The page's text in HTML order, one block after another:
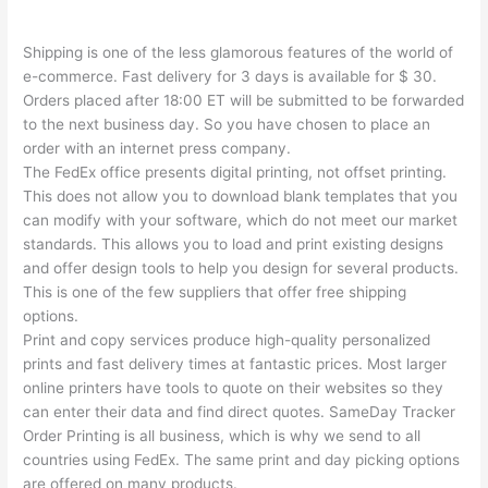
Shipping is one of the less glamorous features of the world of
e-commerce. Fast delivery for 3 days is available for $ 30.
Orders placed after 18:00 ET will be submitted to be forwarded
to the next business day. So you have chosen to place an
order with an internet press company.
The FedEx office presents digital printing, not offset printing.
This does not allow you to download blank templates that you
can modify with your software, which do not meet our market
standards. This allows you to load and print existing designs
and offer design tools to help you design for several products.
This is one of the few suppliers that offer free shipping
options.
Print and copy services produce high-quality personalized
prints and fast delivery times at fantastic prices. Most larger
online printers have tools to quote on their websites so they
can enter their data and find direct quotes. SameDay Tracker
Order Printing is all business, which is why we send to all
countries using FedEx. The same print and day picking options
are offered on many products.